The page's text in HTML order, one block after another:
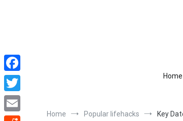
Home
Home Popular lifehacks Key
Facebook
Twitter